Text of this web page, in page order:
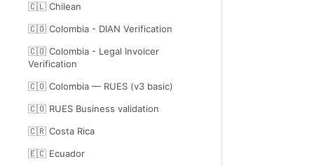
🇨🇱 Chilean
🇨🇴 Colombia - DIAN Verification
🇨🇴 Colombia - Legal Invoicer
Verification
🇨🇴 Colombia — RUES (v3 basic)
🇨🇴 RUES Business validation
🇨🇷 Costa Rica
🇪🇨 Ecuador